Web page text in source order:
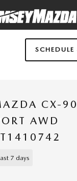
SCHEDULE
CX-
AWD
7 days